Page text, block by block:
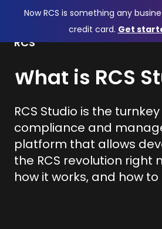
Now RCS is something any
credit card. Get
RCS
What is RCS
RCS Studio is the
compliance and
platform that allows
the RCS revolution right
how it works, and how